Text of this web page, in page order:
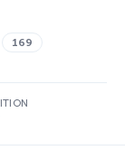
169